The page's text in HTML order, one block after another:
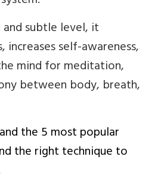
and subtle level, it
increases self-awareness,
mind for meditation,
between body, breath,
the 5 most popular
the right technique to